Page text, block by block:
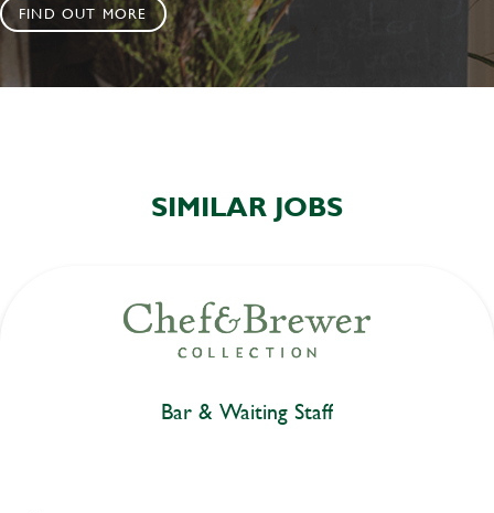
FIND OUT MORE
SIMILAR JOBS
Bar & Waiting Staff